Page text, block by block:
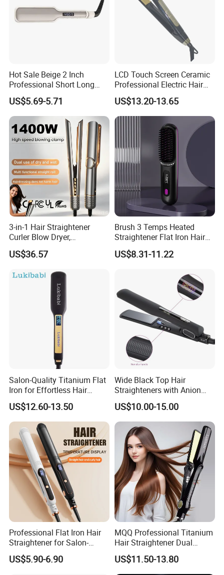
Payment T/T,L/C,west union, paypal(for sample)
Hot Sale Beige 2 Inch
Professional Short Long
Hair Electric Hair
Straightener
US$5.69-5.71
LCD Touch Screen Ceramic
Professional Electric Hair
Straightener
US$13.20-13.65
3-in-1 Hair Straightener
Curler Blow Dryer,
Professional Flat Iron High-
Speed Airflow for Straight,
US$36.57
Brush 3 Temps Heated
Straightener Flat Iron Hair
Straightener Comb for
Smooth Anti Frizz Electric
US$8.31-11.22
Salon-Quality Titanium Flat
Iron for Effortless Hair
Styling
US$12.60-13.50
Wide Black Top Hair
Straighteners with Anion
Generator (V183)
US$10.00-15.00
Professional Flat Iron Hair
Straightener for Salon-
Quality Styles
US$5.90-6.90
MQQ Professional Titanium
Hair Straightener Dual
Voltage Flat Iron
US$11.50-13.80